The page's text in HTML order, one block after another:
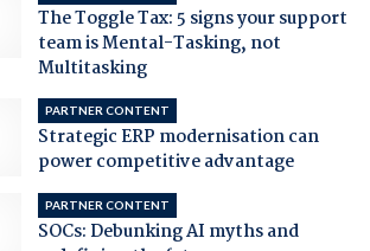
The Toggle Tax: 5 signs your support
team is Mental-Tasking, not
Multitasking
PARTNER CONTENT
Strategic ERP modernisation can
power competitive advantage
PARTNER CONTENT
SOCs: Debunking AI myths and